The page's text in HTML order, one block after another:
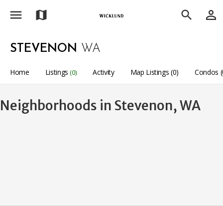
menu map search person_outline
STEVENON WA
Home Listings (0) Activity Map Listings (0) Condos
Neighborhoods in Stevenon, WA